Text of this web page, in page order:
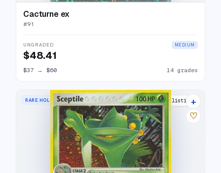
Cacturne ex
#91
UNGRADED MEDIUM
$48.41
$37 → $60 14 grades
RARE HOLO 15 listings
+
♡